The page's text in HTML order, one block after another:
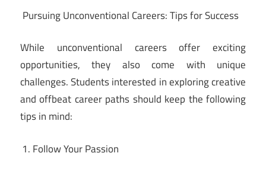
Pursuing Unconventional Careers: Tips for Success
While unconventional careers offer exciting
opportunities, they also come with unique
challenges. Students interested in exploring creative
and offbeat career paths should keep the following
tips in mind:
Follow Your Passion